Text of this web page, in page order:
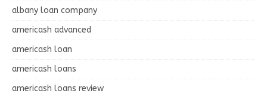
albany loan company
americash advanced
americash loan
americash loans
americash loans review